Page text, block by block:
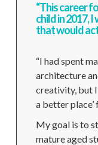
“This career
child in 2017,
that would
“I had spent
architecture
creativity, but I
a better place’
My goal is to
mature aged